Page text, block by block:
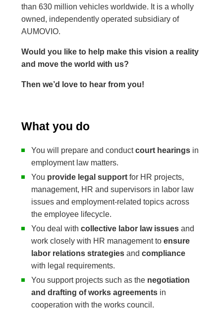
than 630 million vehicles worldwide. It is a wholly
owned, independently operated subsidiary of
AUMOVIO.
Would you like to help make this vision a reality
and move the world with us?
Then we’d love to hear from you!
What you do
You will prepare and conductcourt hearings in
employment law matters.
You provide legal support for HR projects,
management, HR and supervisors in labor law
issues and employment-related topics across
the employee lifecycle.
You deal with collective labor law issues and
work closely with HR management toensure
labor relations strategies andcompliance
with legal requirements.
You support projects such as the negotiation
and drafting of works agreements in
cooperation with the works council.